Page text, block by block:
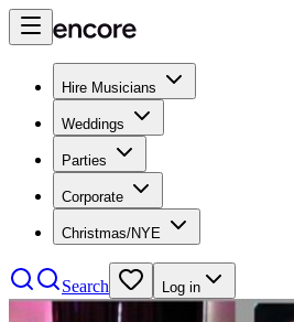
Hire Musicians
Weddings
Parties
Corporate
Christmas/NYE
Search Log in